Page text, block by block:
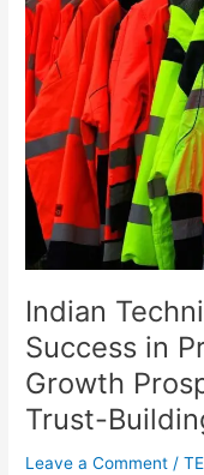
Indian
Success in
Growth
Trust-
Leave a Comment /
Textiles
Industry’s
Success
in
Protectives
Fuels
Growth
Prospects,
Encourages
Trust-
Building
Initiatives